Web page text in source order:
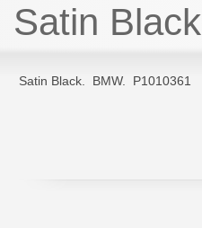
Satin Black
Satin Black. BMW. P1010361